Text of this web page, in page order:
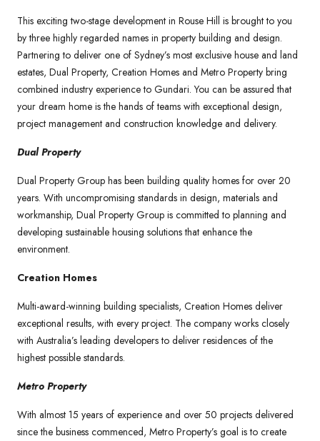
This exciting two-stage development in Rouse Hill is brought to you
by three highly regarded names in property building and design.
Partnering to deliver one of Sydney’s most exclusive house and land
estates, Dual Property, Creation Homes and Metro Property bring
combined industry experience to Gundari. You can be assured that
your dream home is the hands of teams with exceptional design,
project management and construction knowledge and delivery.
Dual Property
Dual Property Group has been building quality homes for over 20
years. With uncompromising standards in design, materials and
workmanship, Dual Property Group is committed to planning and
developing sustainable housing solutions that enhance the
environment.
Creation Homes
Multi-award-winning building specialists, Creation Homes deliver
exceptional results, with every project. The company works closely
with Australia’s leading developers to deliver residences of the
highest possible standards.
Metro Property
With almost 15 years of experience and over 50 projects delivered
since the business commenced, Metro Property’s goal is to create